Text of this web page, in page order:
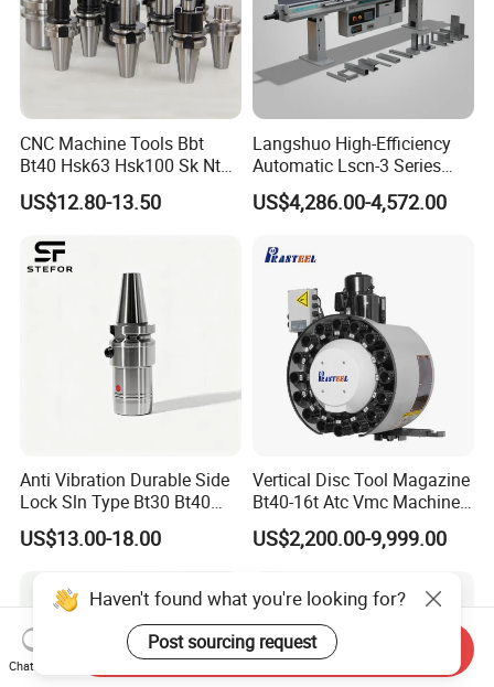
CNC Machine Tools Bbt
Bt40 Hsk63 Hsk100 Sk Nt
Toolholders
US$12.80-13.50
Langshuo High-Efficiency
Automatic Lscn-3 Series
Hydraulic Bar Feeder for
CNC Swiss Lathe
US$4,286.00-4,572.00
Anti Vibration Durable Side
Lock Sln Type Bt30 Bt40
Bt50 -Hdc16 18 20 -90L
100L CNC Hydraulic Tool
US$13.00-18.00
Vertical Disc Tool Magazine
Bt40-16t Atc Vmc Machine
Automatic Vertical
US$2,200.00-9,999.00
Haven't found what you're looking for?
Post sourcing request
Chat Now
Send Inquiry